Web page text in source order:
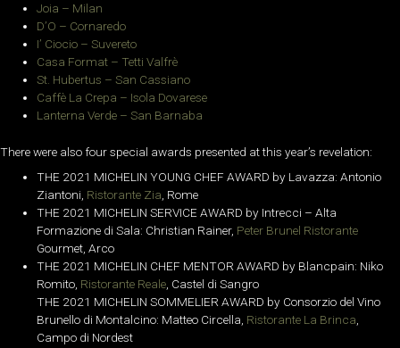
Joia – Milan
D’O – Cornaredo
I’ Ciocio – Suvereto
Casa Format – Tetti Valfrè
St. Hubertus – San Cassiano
Caffè La Crepa – Isola Dovarese
Lanterna Verde – San Barnaba
There were also four special awards presented at this year’s revelation:
THE 2021 MICHELIN YOUNG CHEF AWARD by Lavazza: Antonio
Ziantoni, Ristorante Zia, Rome
THE 2021 MICHELIN SERVICE AWARD by Intrecci – Alta
Formazione di Sala: Christian Rainer, Peter Brunel Ristorante
Gourmet, Arco
THE 2021 MICHELIN CHEF MENTOR AWARD by Blancpain: Niko
Romito, Ristorante Reale, Castel di Sangro
THE 2021 MICHELIN SOMMELIER AWARD by Consorzio del Vino
Brunello di Montalcino: Matteo Circella, Ristorante La Brinca,
Campo di Nordest